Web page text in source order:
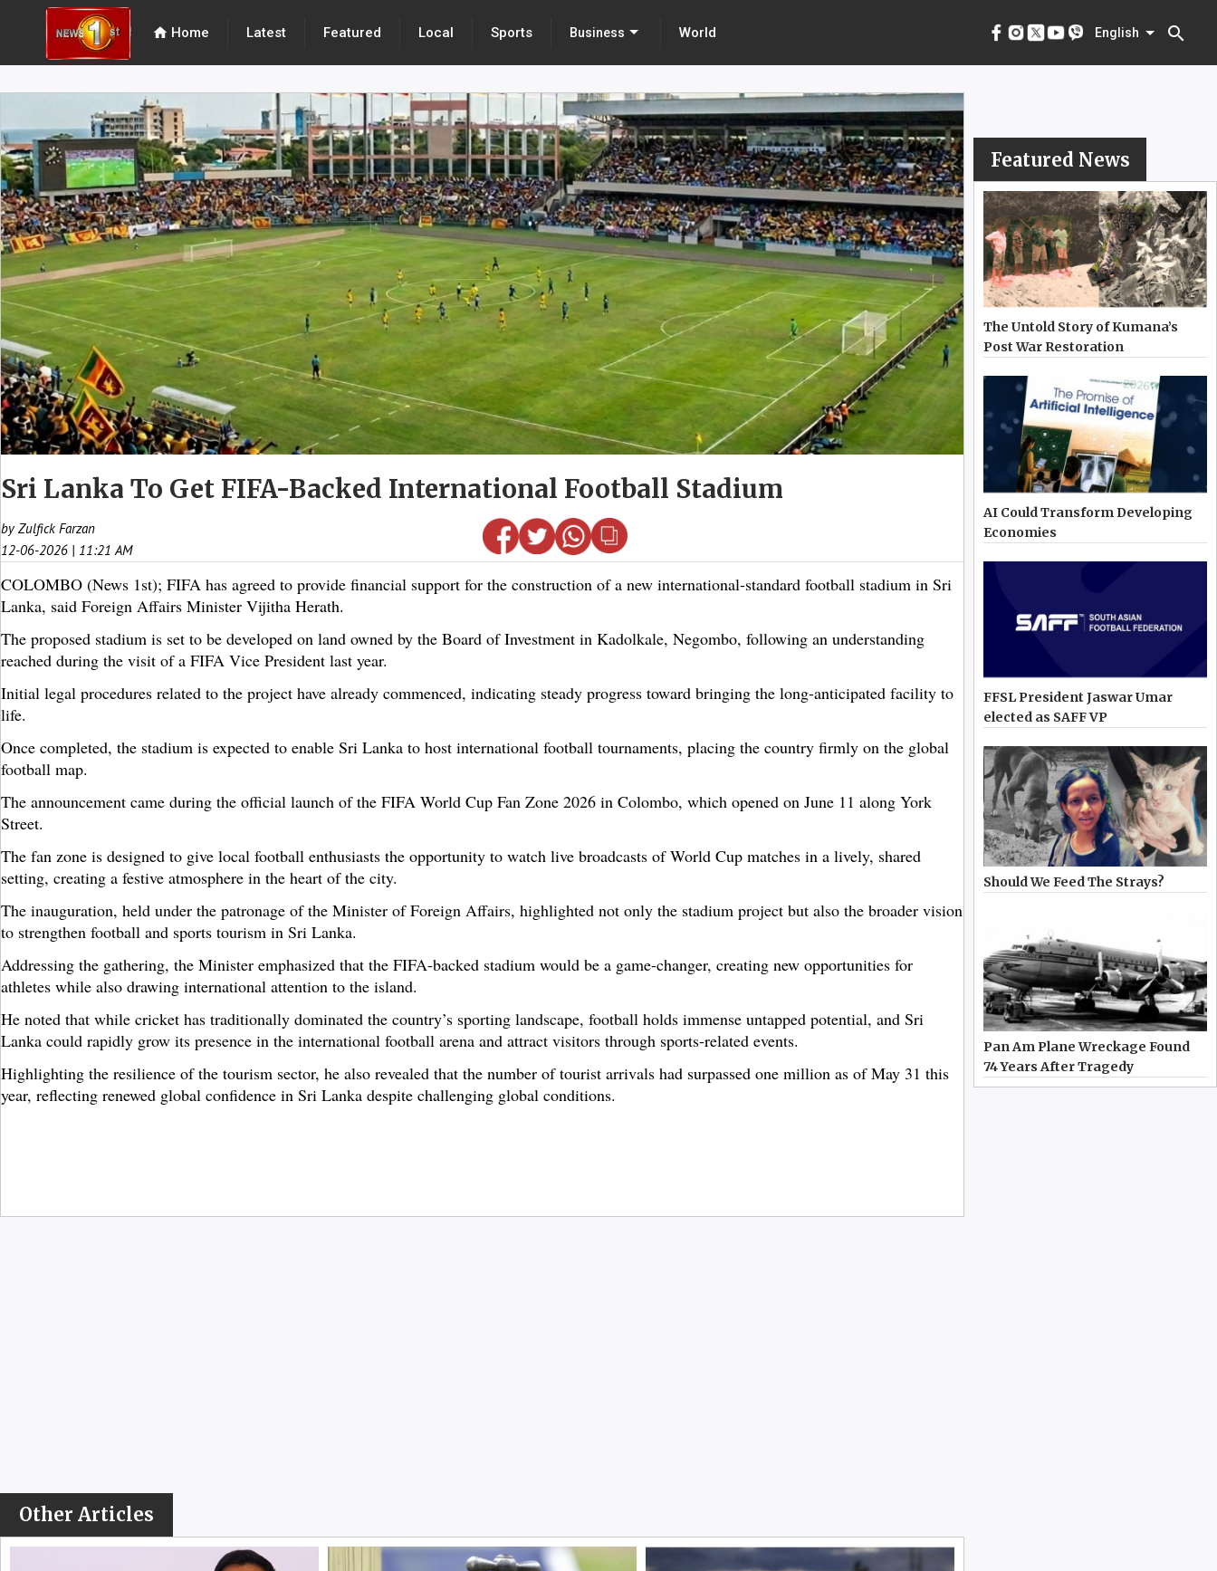
home Home Latest Featured Local Sports Business World English search
English menu
Sri Lanka To Get FIFA-Backed International Football Stadium
by Zulfick Farzan
12-06-2026 | 11:21 AM
COLOMBO (News 1st); FIFA has agreed to provide financial support for the construction of a new international-standard football stadium in Sri
Lanka, said Foreign Affairs Minister Vijitha Herath.
The proposed stadium is set to be developed on land owned by the Board of Investment in Kadolkale, Negombo, following an understanding
reached during the visit of a FIFA Vice President last year.
Initial legal procedures related to the project have already commenced, indicating steady progress toward bringing the long-anticipated facility to
life.
Once completed, the stadium is expected to enable Sri Lanka to host international football tournaments, placing the country firmly on the global
football map.
The announcement came during the official launch of the FIFA World Cup Fan Zone 2026 in Colombo, which opened on June 11 along York
Street.
The fan zone is designed to give local football enthusiasts the opportunity to watch live broadcasts of World Cup matches in a lively, shared
setting, creating a festive atmosphere in the heart of the city.
The inauguration, held under the patronage of the Minister of Foreign Affairs, highlighted not only the stadium project but also the broader vision
to strengthen football and sports tourism in Sri Lanka.
Addressing the gathering, the Minister emphasized that the FIFA-backed stadium would be a game-changer, creating new opportunities for
athletes while also drawing international attention to the island.
He noted that while cricket has traditionally dominated the country’s sporting landscape, football holds immense untapped potential, and Sri
Lanka could rapidly grow its presence in the international football arena and attract visitors through sports-related events.
Highlighting the resilience of the tourism sector, he also revealed that the number of tourist arrivals had surpassed one million as of May 31 this
year, reflecting renewed global confidence in Sri Lanka despite challenging global conditions.
Other Articles
Featured News
The Untold Story of Kumana’s
Post War Restoration
AI Could Transform Developing
Economies
FFSL President Jaswar Umar
elected as SAFF VP
Should We Feed The Strays?
Pan Am Plane Wreckage Found
74 Years After Tragedy